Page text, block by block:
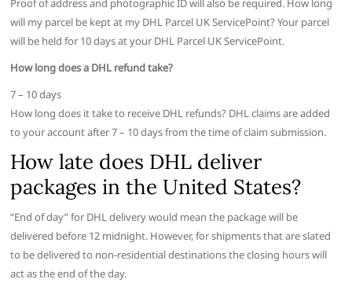
Proof of address and photographic ID will also be required. How long
will my parcel be kept at my DHL Parcel UK ServicePoint? Your parcel
will be held for 10 days at your DHL Parcel UK ServicePoint.
How long does a DHL refund take?
7 – 10 days
How long does it take to receive DHL refunds? DHL claims are added
to your account after 7 – 10 days from the time of claim submission.
How late does DHL deliver
packages in the United States?
“End of day” for DHL delivery would mean the package will be
delivered before 12 midnight. However, for shipments that are slated
to be delivered to non-residential destinations the closing hours will
act as the end of the day.